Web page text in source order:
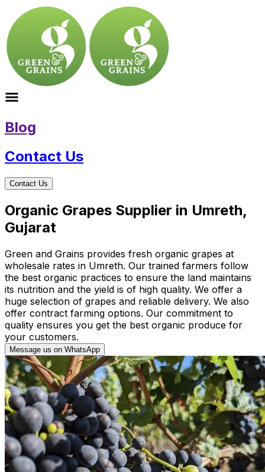
Blog
Contact Us
Contact Us
Organic Grapes Supplier in Umreth,
Gujarat
Green and Grains provides fresh organic grapes at
wholesale rates in Umreth. Our trained farmers follow
the best organic practices to ensure the land maintains
its nutrition and the yield is of high quality. We offer a
huge selection of grapes and reliable delivery. We also
offer contract farming options. Our commitment to
quality ensures you get the best organic produce for
your customers.
Message us on WhatsApp